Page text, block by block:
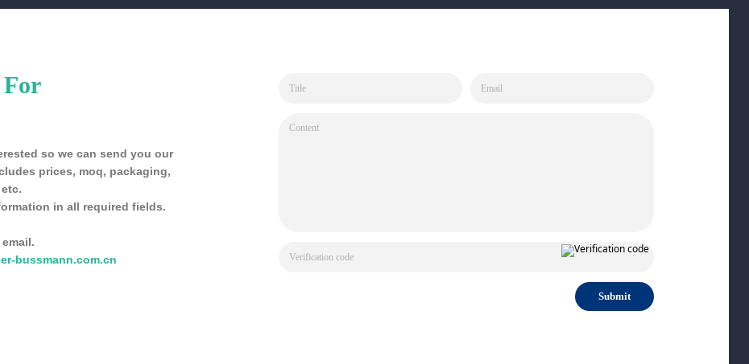
Submit
For
so we can send you our
prices, moq, packaging,
in all required fields.
bussmann.com.cn